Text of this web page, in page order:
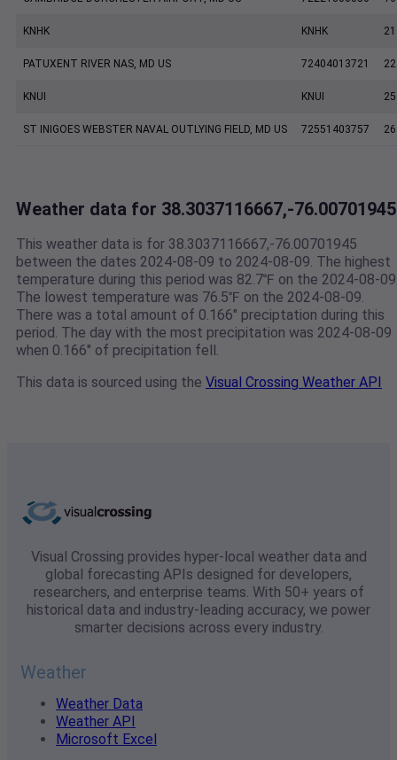
KNHK KNHK 21
PATUXENT RIVER NAS, MD US 72404013721 22
KNUI KNUI 25
ST INIGOES WEBSTER NAVAL OUTLYING FIELD, MD US 72551403757 26
Weather data for 38.3037116667,-76.00701945
This weather data is for 38.3037116667,-76.00701945
between the dates 2024-08-09 to 2024-08-09. The highest
temperature during this period was 82.7℉ on the 2024-08-
The lowest temperature was 76.5℉ on the 2024-08-09.
There was a total amount of 0.166" preciptation during this
period. The day with the most precipitation was 2024-08-09
when 0.166" of precipitation fell.
This data is sourced using the Visual Crossing Weather API
Visual Crossing provides hyper-local weather data and
global forecasting APIs designed for developers,
researchers, and enterprise teams. With 50+ years of
historical data and industry-leading accuracy, we power
smarter decisions across every industry.
Weather
Weather Data
Weather API
Microsoft Excel